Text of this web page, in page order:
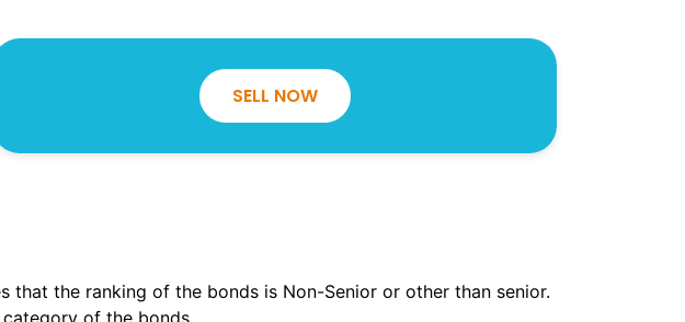
SELL NOW
that the ranking of the bonds is Non-Senior or other than senior.
of the bonds.